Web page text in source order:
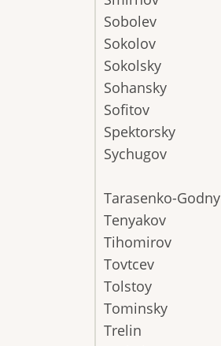
Sobolev
Sokolov
Sokolsky
Sohansky
Sofitov
Spektorsky
Sychugov
Tarasenko-Godny
Tenyakov
Tihomirov
Tovtcev
Tolstoy
Tominsky
Trelin